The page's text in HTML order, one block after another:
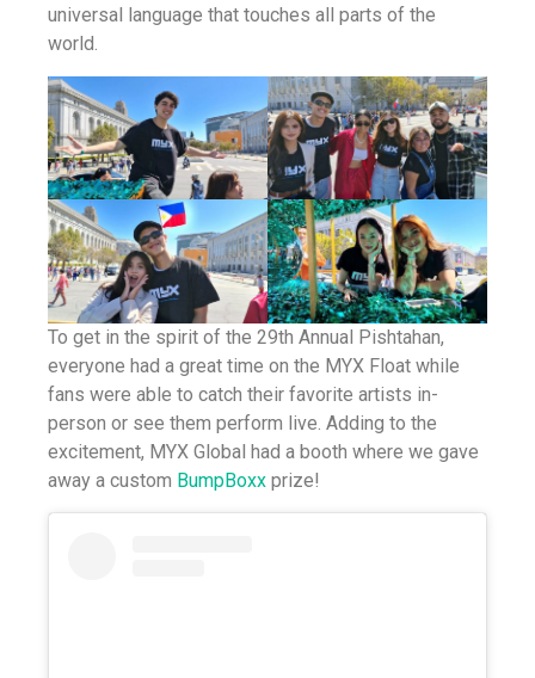
universal language that touches all parts of the
world.
To get in the spirit of the 29th Annual Pishtahan,
everyone had a great time on the MYX Float while
fans were able to catch their favorite artists in-
person or see them perform live. Adding to the
excitement, MYX Global had a booth where we gave
away a custom BumpBoxx prize!